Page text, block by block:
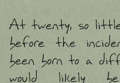
At twenty, so
before the
been born to a
would likely